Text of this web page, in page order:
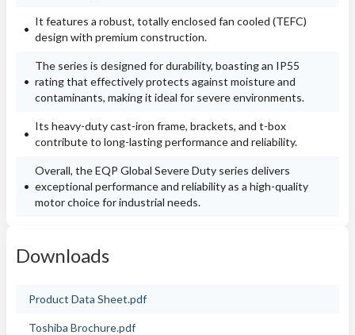
It features a robust, totally enclosed fan cooled (TEFC)
design with premium construction.
The series is designed for durability, boasting an IP55
rating that effectively protects against moisture and
contaminants, making it ideal for severe environments.
Its heavy-duty cast-iron frame, brackets, and t-box
contribute to long-lasting performance and reliability.
Overall, the EQP Global Severe Duty series delivers
exceptional performance and reliability as a high-quality
motor choice for industrial needs.
Downloads
Product Data Sheet.pdf
Toshiba Brochure.pdf